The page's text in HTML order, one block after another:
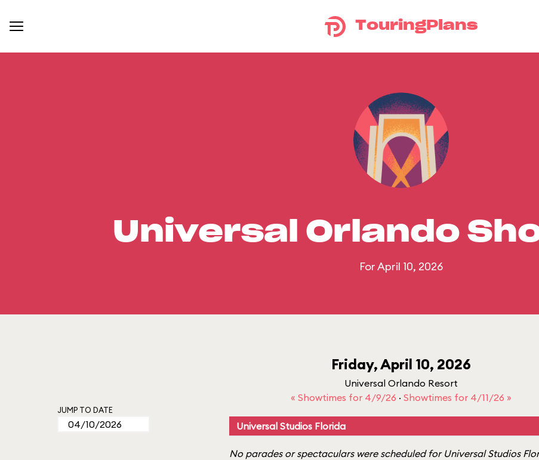
TouringPlans
Universal Orlando
For April 10, 2026
Friday, April 10, 2026
Universal Orlando Resort
« Showtimes for 4/9/26 · Showtimes for 4/11/26 »
JUMP TO DATE
Universal Studios Florida
No parades or spectaculars were scheduled for Universal Studios